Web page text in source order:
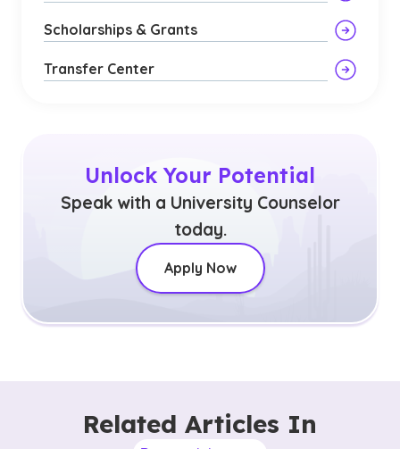
Scholarships & Grants
Transfer Center
Unlock Your Potential
Speak with a University Counselor
today.
Apply Now
Related Articles In